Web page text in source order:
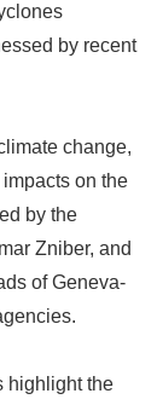
by recent
change,
on the
by the
Zniber, and
of Geneva-
highlight the